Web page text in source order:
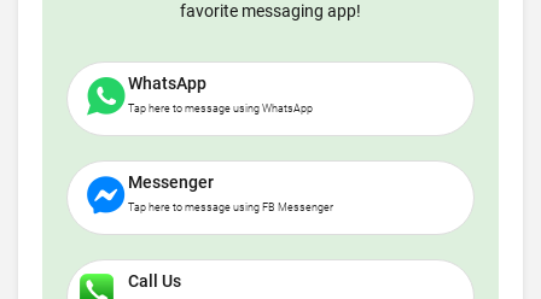
favorite messaging app!
WhatsApp
Tap here to message using WhatsApp
Messenger
Tap here to message using FB Messenger
Call Us